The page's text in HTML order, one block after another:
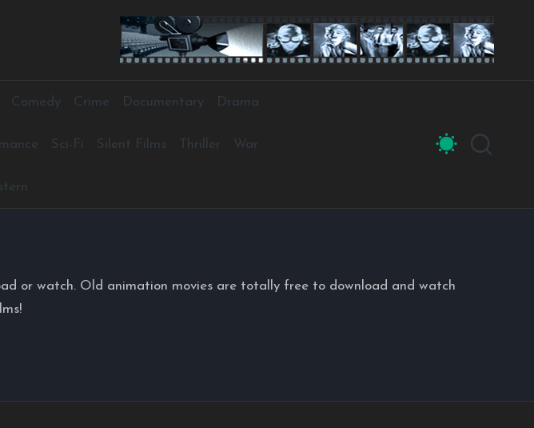
Comedy Crime Documentary Drama
Sci-Fi Silent Films Thriller War
or watch. Old animation movies are totally free to download and watch